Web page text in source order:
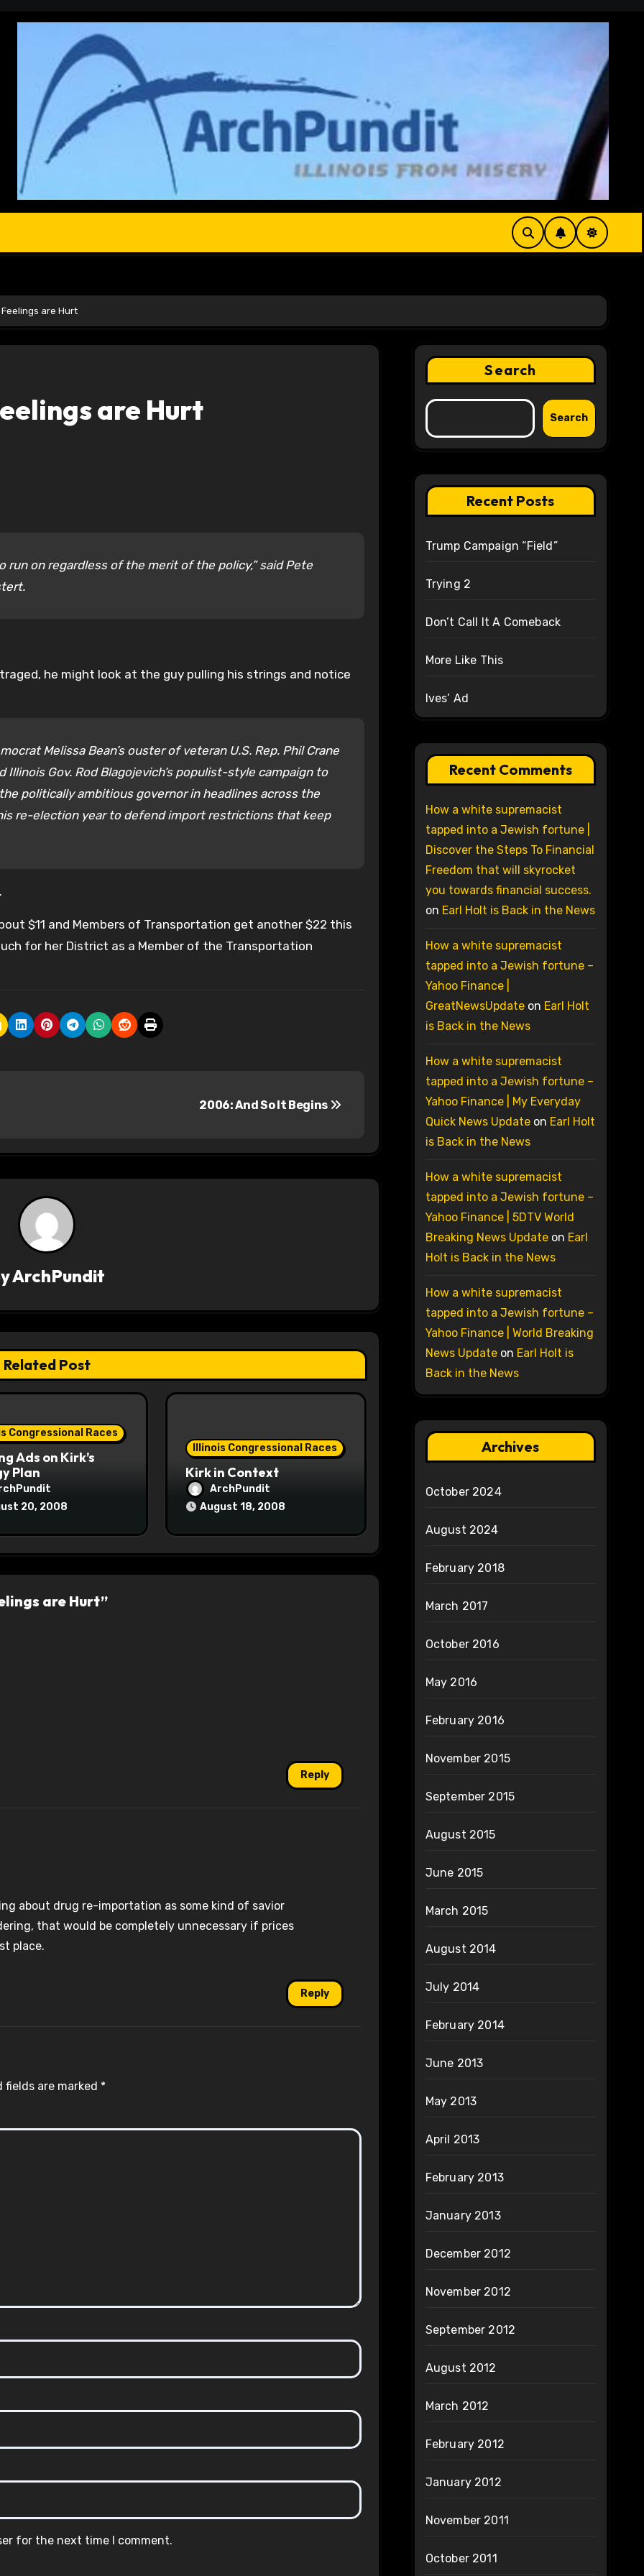
are Hurt
are Hurt
run on regardless of the merit of the policy,” said Pete
he might look at the guy pulling his strings and notice
Melissa Bean’s ouster of veteran U.S. Rep. Phil Crane
Illinois Gov. Rod Blagojevich’s populist-style campaign to
politically ambitious governor in headlines across the
re-election year to defend import restrictions that keep
.
$11 and Members of Transportation get another $22 this
for her District as a Member of the Transportation
2006: And So It Begins
ArchPundit
Related Post
Congressional Races
Ads on Kirk’s
Plan
20, 2008
Illinois Congressional Races
Kirk in Context
ArchPundit
August 18, 2008
are Hurt”
Reply
about drug re-importation as some kind of savior
that would be completely unnecessary if prices
place.
Reply
fields are marked *
for the next time I comment.
Search
Search
Recent Posts
Trump Campaign “Field”
Trying 2
Don’t Call It A Comeback
More Like This
Ives’ Ad
Recent Comments
How a white supremacist
tapped into a Jewish fortune |
Discover the Steps To Financial
Freedom that will skyrocket
you towards financial success.
on Earl Holt is Back in the News
How a white supremacist
tapped into a Jewish fortune –
Yahoo Finance |
GreatNewsUpdateon Earl Holt
is Back in the News
How a white supremacist
tapped into a Jewish fortune –
Yahoo Finance | My Everyday
Quick News Updateon Earl Holt
is Back in the News
How a white supremacist
tapped into a Jewish fortune –
Yahoo Finance | 5DTV World
Breaking News Updateon Earl
Holt is Back in the News
How a white supremacist
tapped into a Jewish fortune –
Yahoo Finance | World Breaking
News Updateon Earl Holt is
Back in the News
Archives
October 2024
August 2024
February 2018
March 2017
October 2016
May 2016
February 2016
November 2015
September 2015
August 2015
June 2015
March 2015
August 2014
July 2014
February 2014
June 2013
May 2013
April 2013
February 2013
January 2013
December 2012
November 2012
September 2012
August 2012
March 2012
February 2012
January 2012
November 2011
October 2011